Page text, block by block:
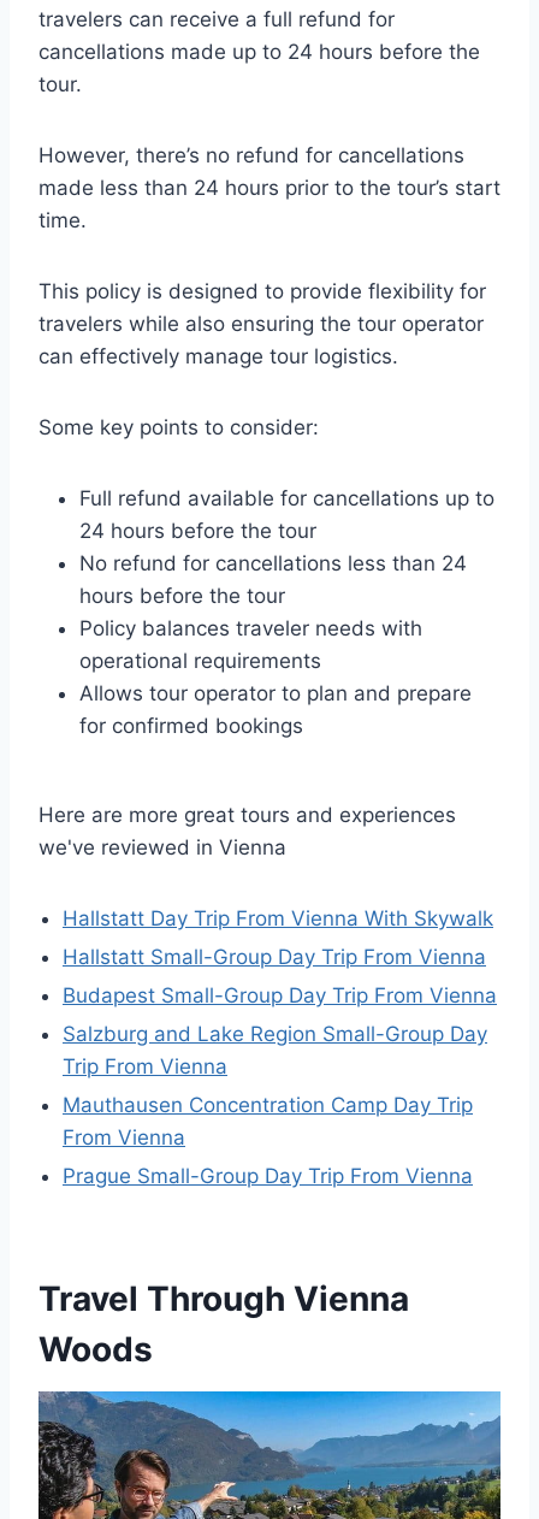
travelers can receive a full refund for
cancellations made up to 24 hours before the
tour.
However, there’s no refund for cancellations
made less than 24 hours prior to the tour’s start
time.
This policy is designed to provide flexibility for
travelers while also ensuring the tour operator
can effectively manage tour logistics.
Some key points to consider:
Full refund available for cancellations up to
24 hours before the tour
No refund for cancellations less than 24
hours before the tour
Policy balances traveler needs with
operational requirements
Allows tour operator to plan and prepare
for confirmed bookings
Here are more great tours and experiences
we've reviewed in Vienna
Hallstatt Day Trip From Vienna With Skywalk
Hallstatt Small-Group Day Trip From Vienna
Budapest Small-Group Day Trip From Vienna
Salzburg and Lake Region Small-Group Day
Trip From Vienna
Mauthausen Concentration Camp Day Trip
From Vienna
Prague Small-Group Day Trip From Vienna
Travel Through Vienna
Woods